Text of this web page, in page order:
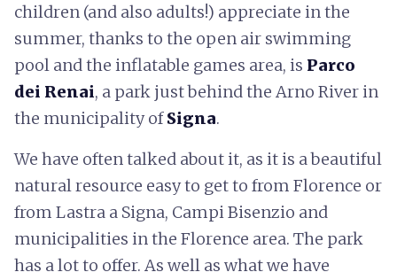
children (and also adults!) appreciate in the
summer, thanks to the open air swimming
pool and the inflatable games area, is Parco
dei Renai, a park just behind the Arno River in
the municipality ofSigna.
We have often talked about it, as it is a beautiful
natural resource easy to get to from Florence or
from Lastra a Signa, Campi Bisenzio and
municipalities in the Florence area. The park
has a lot to offer. As well as what we have